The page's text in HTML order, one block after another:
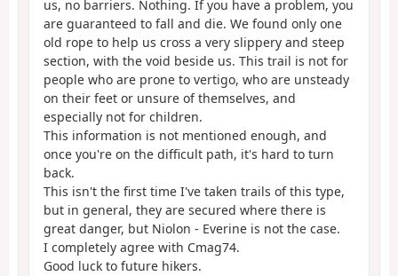
us, no barriers. Nothing. If you have a problem, you
are guaranteed to fall and die. We found only one
old rope to help us cross a very slippery and steep
section, with the void beside us. This trail is not for
people who are prone to vertigo, who are unsteady
on their feet or unsure of themselves, and
especially not for children.
This information is not mentioned enough, and
once you're on the difficult path, it's hard to turn
back.
This isn't the first time I've taken trails of this type,
but in general, they are secured where there is
great danger, but Niolon - Everine is not the case.
I completely agree with Cmag74.
Good luck to future hikers.